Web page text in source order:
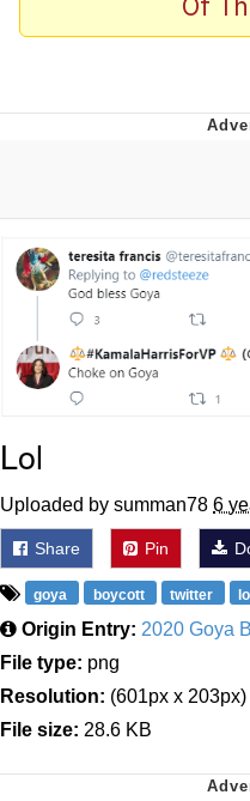
Golden
Evil Kermit
Topiary
Friendship
Of
Lol
Uploaded by summan78 6
Share Pin
goya boycott twitter
Origin Entry: 2020 Goya
File type: png
Resolution: (601px x 203px)
File size: 28.6 KB